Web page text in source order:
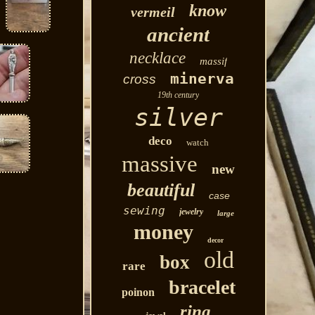
vermeil know
ancient
necklace massif
cross minerva
19th century
silver
deco watch
massive new
beautiful case
sewing jewelry large
money decor
rare box old
poinon bracelet
ring